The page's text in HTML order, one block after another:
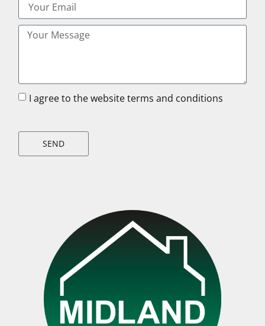
I agree to the website terms and conditions
SEND